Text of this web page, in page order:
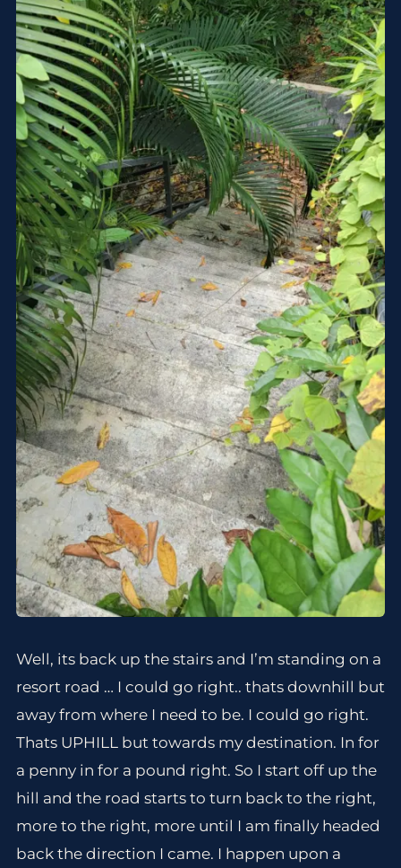
Well, its back up the stairs and I’m standing on a
resort road … I could go right.. thats downhill but
away from where I need to be. I could go right.
Thats UPHILL but towards my destination. In for
a penny in for a pound right. So I start off up the
hill and the road starts to turn back to the right,
more to the right, more until I am finally headed
back the direction I came. I happen upon a